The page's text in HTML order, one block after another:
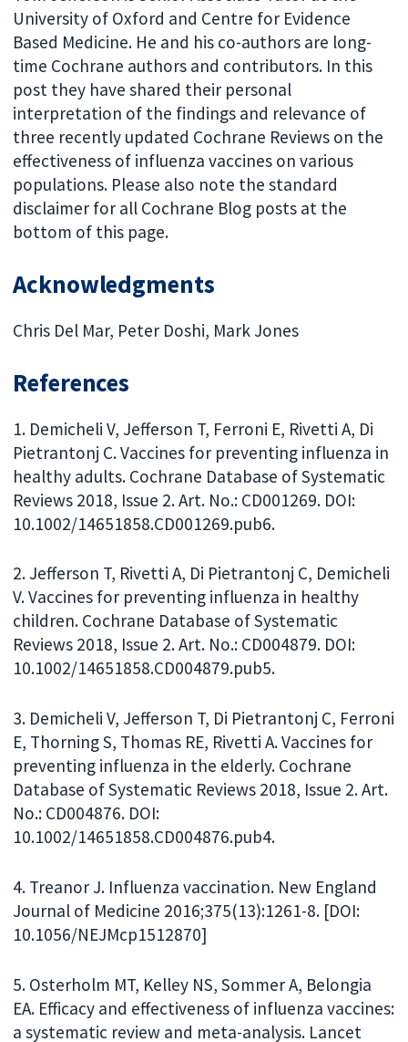
University of Oxford and Centre for Evidence
Based Medicine. He and his co-authors are long-
time Cochrane authors and contributors. In this
post they have shared their personal
interpretation of the findings and relevance of
three recently updated Cochrane Reviews on the
effectiveness of influenza vaccines on various
populations. Please also note the standard
disclaimer for all Cochrane Blog posts at the
bottom of this page.
Acknowledgments
Chris Del Mar, Peter Doshi, Mark Jones
References
1. Demicheli V, Jefferson T, Ferroni E, Rivetti A, Di
Pietrantonj C. Vaccines for preventing influenza in
healthy adults. Cochrane Database of Systematic
Reviews 2018, Issue 2. Art. No.: CD001269. DOI:
10.1002/14651858.CD001269.pub6.
2. Jefferson T, Rivetti A, Di Pietrantonj C, Demicheli
V. Vaccines for preventing influenza in healthy
children. Cochrane Database of Systematic
Reviews 2018, Issue 2. Art. No.: CD004879. DOI:
10.1002/14651858.CD004879.pub5.
3. Demicheli V, Jefferson T, Di Pietrantonj C, Ferroni
E, Thorning S, Thomas RE, Rivetti A. Vaccines for
preventing influenza in the elderly. Cochrane
Database of Systematic Reviews 2018, Issue 2. Art.
No.: CD004876. DOI:
10.1002/14651858.CD004876.pub4.
4. Treanor J. Influenza vaccination. New England
Journal of Medicine 2016;375(13):1261-8. [DOI:
10.1056/NEJMcp1512870]
5. Osterholm MT, Kelley NS, Sommer A, Belongia
EA. Efficacy and effectiveness of influenza vaccines:
a systematic review and meta-analysis. Lancet